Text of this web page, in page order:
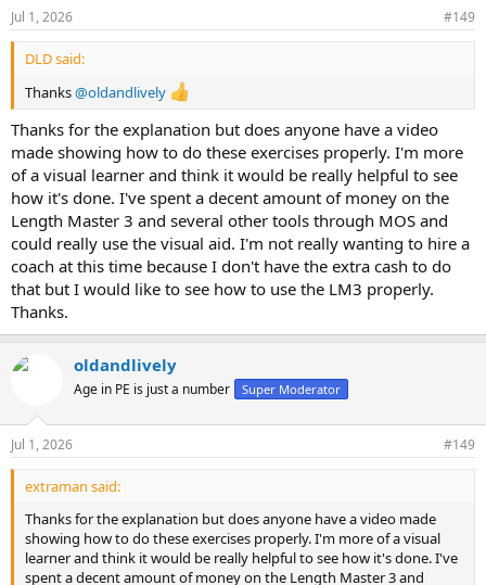
Jul 1, 2026 #149
DLD said:
Thanks@oldandlively
Thanks for the explanation but does anyone have a video
made showing how to do these exercises properly. I'm more
of a visual learner and think it would be really helpful to see
how it's done. I've spent a decent amount of money on the
Length Master 3 and several other tools through MOS and
could really use the visual aid. I'm not really wanting to hire a
coach at this time because I don't have the extra cash to do
that but I would like to see how to use the LM3 properly.
Thanks.
oldandlively
Age in PE is just a number Super Moderator
Jul 1, 2026 #149
extraman said:
Thanks for the explanation but does anyone have a video made
showing how to do these exercises properly. I'm more of a visual
learner and think it would be really helpful to see how it's done. I've
spent a decent amount of money on the Length Master 3 and